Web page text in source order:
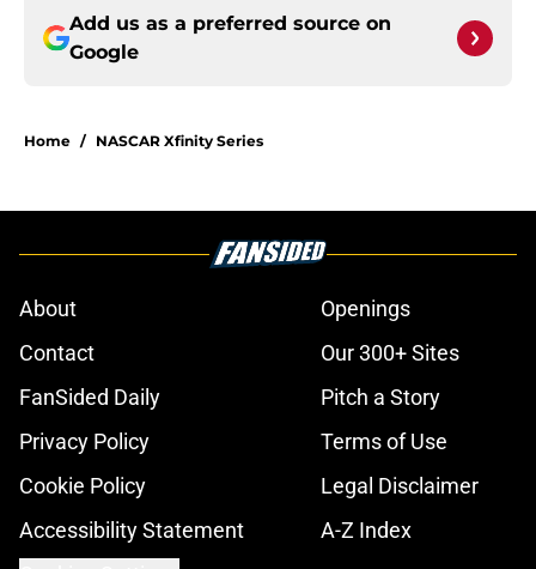
Add us as a preferred source on
Google
Home / NASCAR Xfinity Series
About
Openings
Contact
Our 300+ Sites
FanSided Daily
Pitch a Story
Privacy Policy
Terms of Use
Cookie Policy
Legal Disclaimer
Accessibility Statement
A-Z Index